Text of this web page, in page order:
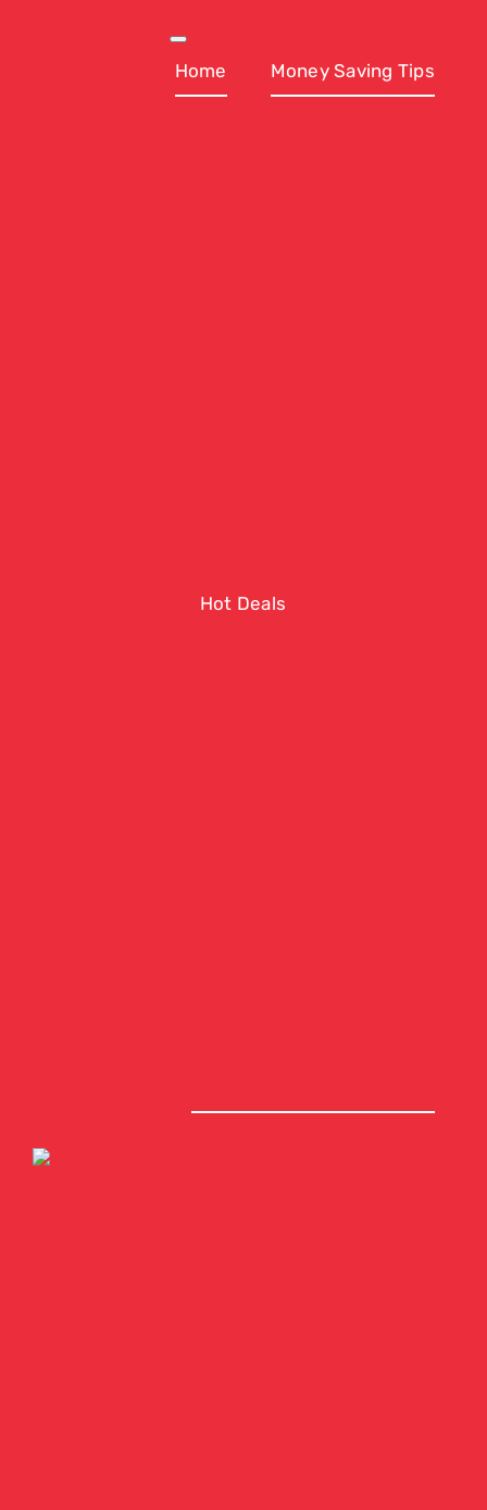
Toggle
Navigation
Home Money Saving Tips
Hot Deals